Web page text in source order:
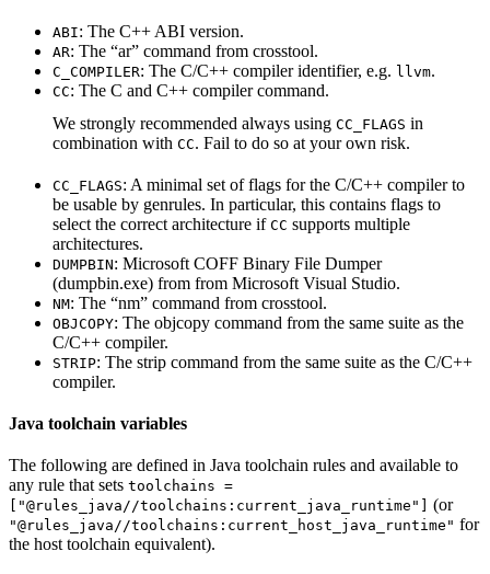
ABI: The C++ ABI version.
AR: The “ar” command from crosstool.
C_COMPILER: The C/C++ compiler identifier, e.g. llvm.
CC: The C and C++ compiler command.
We strongly recommended always using CC_FLAGS in
combination with CC. Fail to do so at your own risk.
CC_FLAGS: A minimal set of flags for the C/C++ compiler to
be usable by genrules. In particular, this contains flags to
select the correct architecture if CC supports multiple
architectures.
DUMPBIN: Microsoft COFF Binary File Dumper
(dumpbin.exe) from from Microsoft Visual Studio.
NM: The “nm” command from crosstool.
OBJCOPY: The objcopy command from the same suite as the
C/C++ compiler.
STRIP: The strip command from the same suite as the C/C++
compiler.
Java toolchain variables
The following are defined in Java toolchain rules and available to
any rule that sets toolchains =
["@rules_java//toolchains:current_java_runtime"] (or
"@rules_java//toolchains:current_host_java_runtime" for
the host toolchain equivalent).